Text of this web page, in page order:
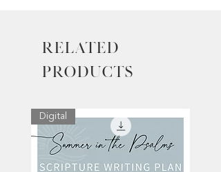
pages of Isaiah!
Related
Products
Digital